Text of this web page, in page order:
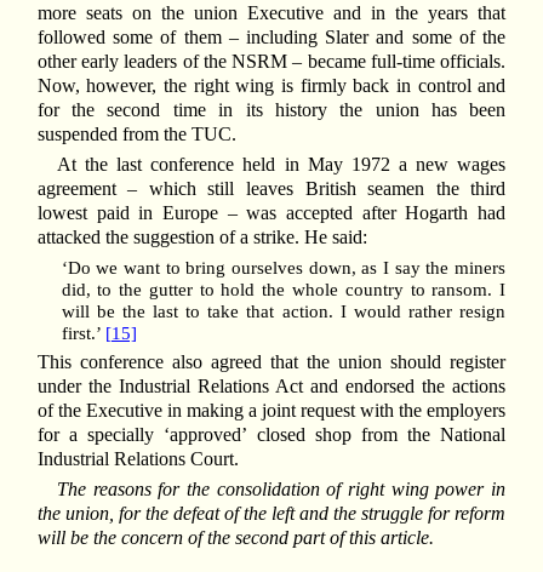
more seats on the union Executive and in the years that
followed some of them – including Slater and some of the
other early leaders of the NSRM – became full-time officials.
Now, however, the right wing is firmly back in control and
for the second time in its history the union has been
suspended from the TUC.
At the last conference held in May 1972 a new wages
agreement – which still leaves British seamen the third
lowest paid in Europe – was accepted after Hogarth had
attacked the suggestion of a strike. He said:
‘Do we want to bring ourselves down, as I say the miners
did, to the gutter to hold the whole country to ransom. I
will be the last to take that action. I would rather resign
first.’ [15]
This conference also agreed that the union should register
under the Industrial Relations Act and endorsed the actions
of the Executive in making a joint request with the employers
for a specially ‘approved’ closed shop from the National
Industrial Relations Court.
The reasons for the consolidation of right wing power in
the union, for the defeat of the left and the struggle for reform
will be the concern of the second part of this article.